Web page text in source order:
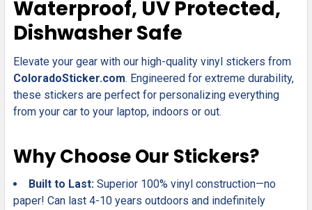
ADD
SELECTED
TO CART
Waterproof, UV Protected,
Dishwasher Safe
Elevate your gear with our high-quality vinyl stickers from
ColoradoSticker.com. Engineered for extreme durability,
these stickers are perfect for personalizing everything
from your car to your laptop, indoors or out.
Why Choose Our Stickers?
Built to Last: Superior 100% vinyl construction—no
paper! Can last 4-10 years outdoors and indefinitely